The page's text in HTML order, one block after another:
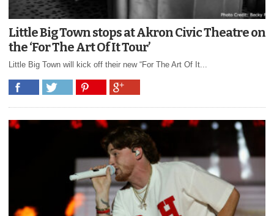
Little Big Town stops at Akron Civic Theatre on
the ‘For The Art Of It Tour’
Little Big Town will kick off their new “For The Art Of It...